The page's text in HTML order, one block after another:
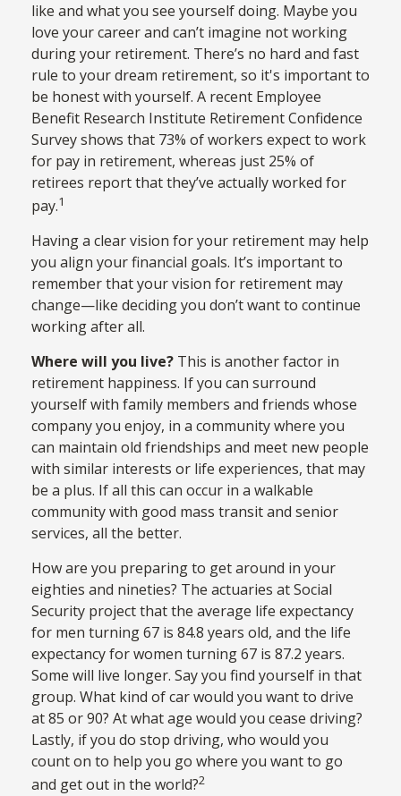
like and what you see yourself doing. Maybe you
love your career and can’t imagine not working
during your retirement. There’s no hard and fast
rule to your dream retirement, so it's important to
be honest with yourself. A recent Employee
Benefit Research Institute Retirement Confidence
Survey shows that 73% of workers expect to work
for pay in retirement, whereas just 25% of
retirees report that they’ve actually worked for
pay.1
Having a clear vision for your retirement may help
you align your financial goals. It’s important to
remember that your vision for retirement may
change—like deciding you don’t want to continue
working after all.
Where will you live? This is another factor in
retirement happiness. If you can surround
yourself with family members and friends whose
company you enjoy, in a community where you
can maintain old friendships and meet new people
with similar interests or life experiences, that may
be a plus. If all this can occur in a walkable
community with good mass transit and senior
services, all the better.
How are you preparing to get around in your
eighties and nineties? The actuaries at Social
Security project that the average life expectancy
for men turning 67 is 84.8 years old, and the life
expectancy for women turning 67 is 87.2 years.
Some will live longer. Say you find yourself in that
group. What kind of car would you want to drive
at 85 or 90? At what age would you cease driving?
Lastly, if you do stop driving, who would you
count on to help you go where you want to go
and get out in the world?2